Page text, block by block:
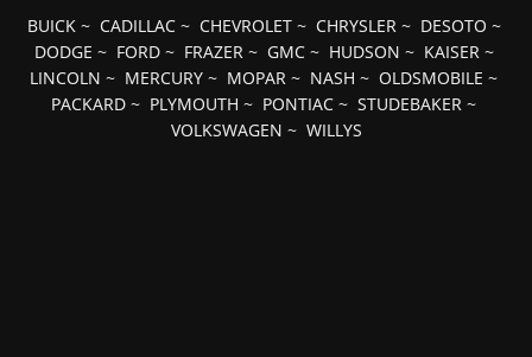
BUICK~ CADILLAC~ CHEVROLET~ CHRYSLER~ DESOTO ~
DODGE ~ FORD~ FRAZER~ GMC~ HUDSON ~ KAISER~
LINCOLN ~ MERCURY ~ MOPAR ~ NASH ~ OLDSMOBILE ~
PACKARD ~ PLYMOUTH ~ PONTIAC ~ STUDEBAKER ~
VOLKSWAGEN ~ WILLYS